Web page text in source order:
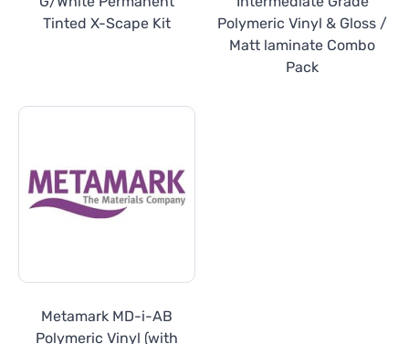
Tinted X-Scape Kit
Polymeric Vinyl & Gloss /
Matt laminate Combo
Pack
Metamark MD-i-AB
Polymeric Vinyl (with